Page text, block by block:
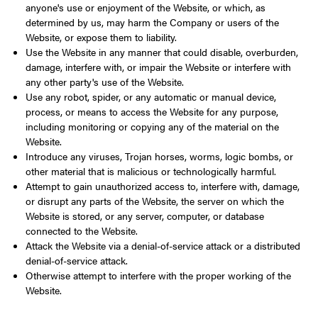
anyone's use or enjoyment of the Website, or which, as
determined by us, may harm the Company or users of the
Website, or expose them to liability.
Use the Website in any manner that could disable, overburden,
damage, interfere with, or impair the Website or interfere with
any other party's use of the Website.
Use any robot, spider, or any automatic or manual device,
process, or means to access the Website for any purpose,
including monitoring or copying any of the material on the
Website.
Introduce any viruses, Trojan horses, worms, logic bombs, or
other material that is malicious or technologically harmful.
Attempt to gain unauthorized access to, interfere with, damage,
or disrupt any parts of the Website, the server on which the
Website is stored, or any server, computer, or database
connected to the Website.
Attack the Website via a denial-of-service attack or a distributed
denial-of-service attack.
Otherwise attempt to interfere with the proper working of the
Website.